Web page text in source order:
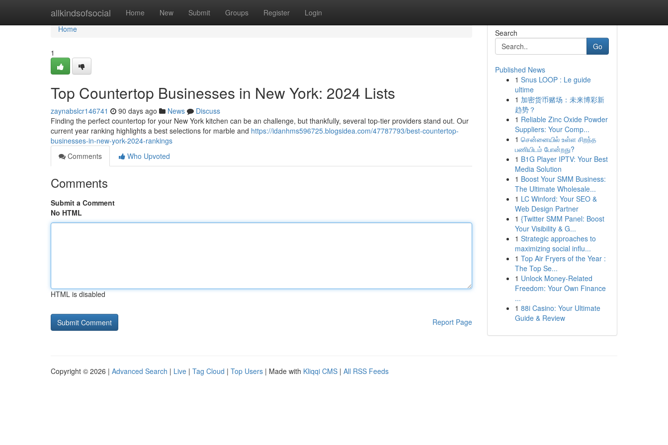
allkindsofsocial Home New Submit Groups Register Login
Home
Home
1
Top Countertop Businesses in New York: 2024 Lists
zaynabslcr146741 90 days ago News
Discuss
Finding the perfect countertop for your New York kitchen can be an challenge, but thankfully, several top-tier providers stand out. Our
current year ranking highlights a best selections for marble and https://idanhms596725.blogsidea.com/47787793/best-countertop-
businesses-in-new-york-2024-rankings
Comments
Who Upvoted
Comments
Submit a Comment
No HTML
HTML is disabled
Report Page
Search
Go
Published News
1 Snus LOOP : Le guide
ultime
1 加密货币赌场：未来博彩新
趋势？
1 Reliable Zinc Oxide Powder
Suppliers: Your Comp...
1 சென்னையில் உள்ள சிறந்த
பணியிடம் போன்றது?
1 B1G Player IPTV: Your Best
Media Solution
1 Boost Your SMM Business:
The Ultimate Wholesale...
1 LC Winford: Your SEO &
Web Design Partner
1 {Twitter SMM Panel: Boost
Your Visibility & G...
1 Strategic approaches to
maximizing social influ...
1 Top Air Fryers of the Year :
The Top Se...
1 Unlock Money-Related
Freedom: Your Own Finance
...
1 88i Casino: Your Ultimate
Guide & Review
Copyright © 2026 | Advanced Search | Live | Tag Cloud | Top Users | Made with Kliqqi CMS | All RSS Feeds